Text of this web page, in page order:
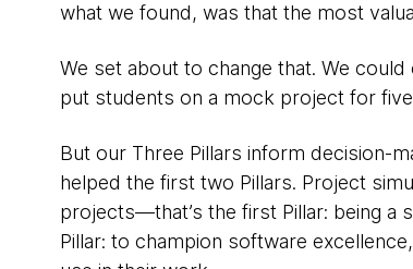
what we found, was that the most
We set about to change that. We
put students on a mock project for
But our Three Pillars inform decision-
helped the first two Pillars. Project
projects—that’s the first Pillar: being a
Pillar: to champion software